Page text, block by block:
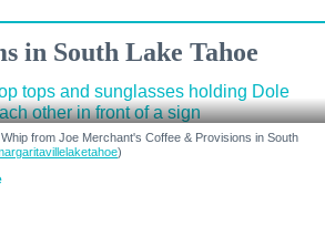
in South Lake Tahoe
from Joe Merchant's Coffee & Provisions in South
)